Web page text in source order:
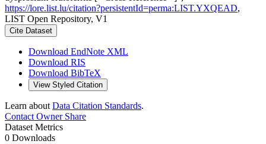
https://lore.list.lu/citation?persistentId=perma:LIST.YXQEAD,
LIST Open Repository, V1
Cite Dataset
Download EndNote XML
Download RIS
Download BibTeX
View Styled Citation
Learn about Data Citation Standards.
Contact OwnerShare
Dataset Metrics
0 Downloads